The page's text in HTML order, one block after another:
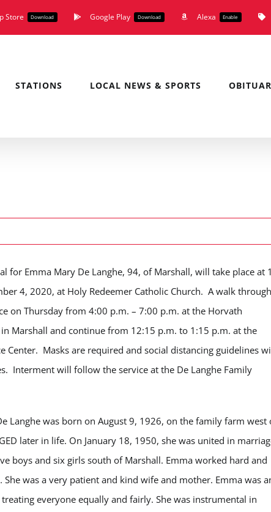
Store Download Google Play Download Alexa Enable
STATIONS LOCAL NEWS & SPORTS
for Emma Mary De Langhe, 94, of Marshall, will take place at
4, 2020, at Holy Redeemer Catholic Church. A walk through
on Thursday from 4:00 p.m. – 7:00 p.m. at the Horvath
in Marshall and continue from 12:15 p.m. to 1:15 p.m. at the
Center. Masks are required and social distancing guidelines
Interment will follow the service at the De Langhe Family
Langhe was born on August 9, 1926, on the family farm west
later in life. On January 18, 1950, she was united in
boys and six girls south of Marshall. Emma worked hard and
was a very patient and kind wife and mother. Emma was
everyone equally and fairly. She was instrumental in